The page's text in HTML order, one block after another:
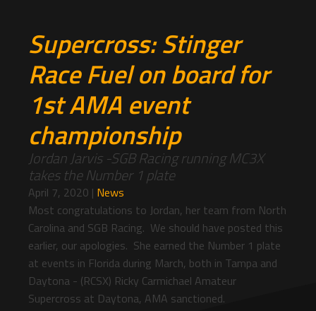
Supercross: Stinger
Race Fuel on board for
1st AMA event
championship
Jordan Jarvis -SGB Racing running MC3X
takes the Number 1 plate
April 7, 2020 | News
Most congratulations to Jordan, her team from North
Carolina and SGB Racing. We should have posted this
earlier, our apologies. She earned the Number 1 plate
at events in Florida during March, both in Tampa and
Daytona - (RCSX) Ricky Carmichael Amateur
Supercross at Daytona, AMA sanctioned.